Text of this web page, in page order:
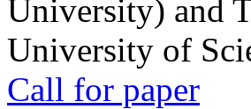
University) and
University of
Call for paper